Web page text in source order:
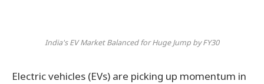
India's EV Market Balanced for Huge Jump by FY30
Electric vehicles (EVs) are picking up momentum in